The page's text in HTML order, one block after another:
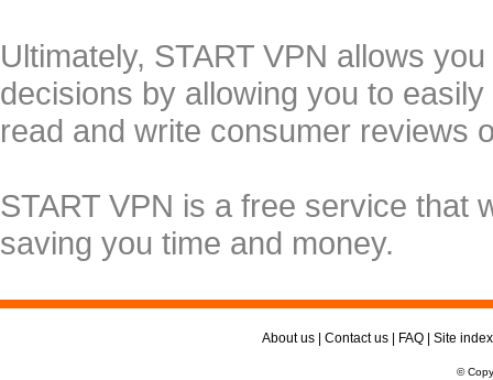
Ultimately, START VPN allows
decisions by allowing you to
read and write consumer reviews
START VPN is a free service that
saving you time and money.
About us Contact us FAQ Site index
©